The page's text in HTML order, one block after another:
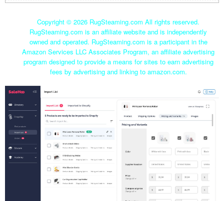
Copyright © 2026 RugSteaming.com All rights reserved.
RugSteaming.com is an affiliate website and is independently
owned and operated. RugSteaming.com is a participant in the
Amazon Services LLC Associates Program, an affiliate advertising
program designed to provide a means for sites to earn advertising
fees by advertising and linking to amazon.com.